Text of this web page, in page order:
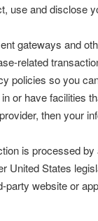
use and
gateways and
related
policies so you
or have facilities
then your
is processed
United States
website or